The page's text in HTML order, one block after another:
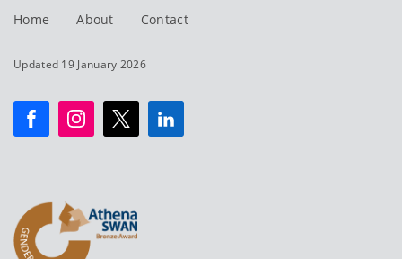
Home About Contact
Updated 19 January 2026